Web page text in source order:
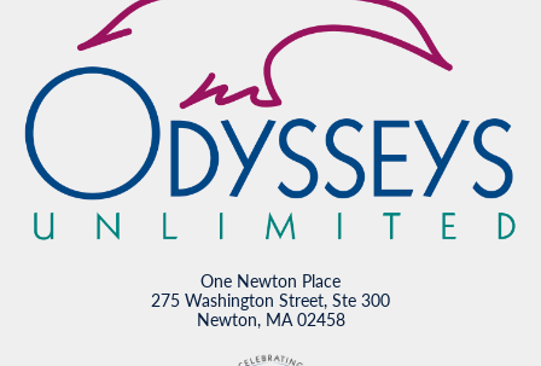
One Newton Place
275 Washington Street, Ste 300
Newton, MA 02458